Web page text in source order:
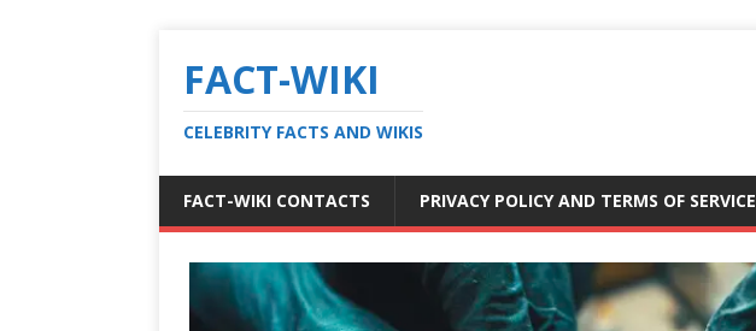
FACT-WIKI
CELEBRITY FACTS AND WIKIS
FACT-WIKI CONTACTS PRIVACY POLICY AND TERMS OF SERVICE